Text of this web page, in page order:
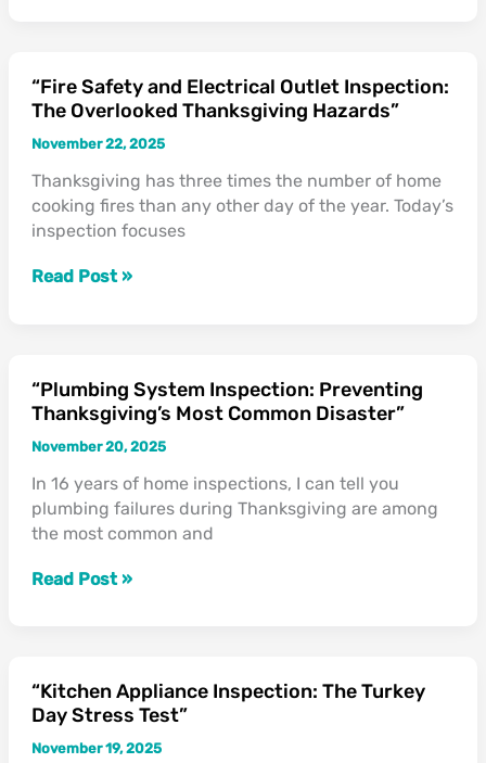
“Fire Safety and Electrical Outlet Inspection:
The Overlooked Thanksgiving Hazards”
November 22, 2025
Thanksgiving has three times the number of home
cooking fires than any other day of the year. Today’s
inspection focuses
“Fire
Safety
and
Outlet
Inspection:
The
Thanksgiving
Read Post »
“Plumbing System Inspection: Preventing
Thanksgiving’s Most Common Disaster”
November 20, 2025
In 16 years of home inspections, I can tell you
plumbing failures during Thanksgiving are among
the most common and
“Plumbing
System
Inspection:
Thanksgiving’s
Most
Common
Read Post »
“Kitchen Appliance Inspection: The Turkey
Day Stress Test”
November 19, 2025
“Kitchen
Appliance
Inspection: